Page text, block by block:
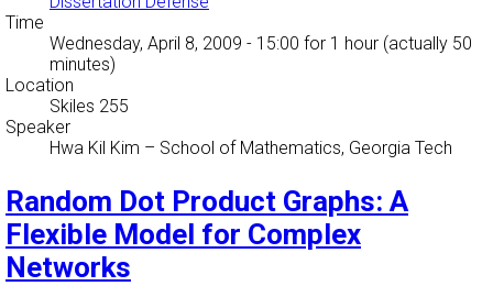
Time
Wednesday, April 8, 2009 - 15:00 for 1 hour (actually 50
minutes)
Location
Skiles 255
Speaker
Hwa Kil Kim – School of Mathematics, Georgia Tech
Random Dot Product Graphs: A
Flexible Model for Complex
Networks